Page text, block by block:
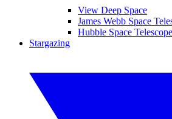
View Deep Space
James Webb Space
Hubble Space Telescope
Stargazing